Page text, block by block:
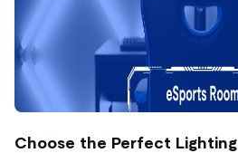
Choose the Perfect Lighting